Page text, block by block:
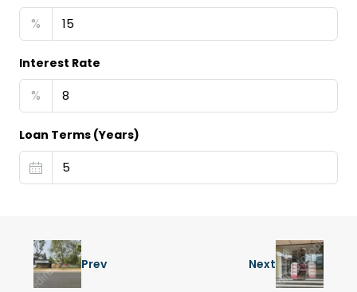
%
Interest Rate
%
Loan Terms (Years)
Prev Next